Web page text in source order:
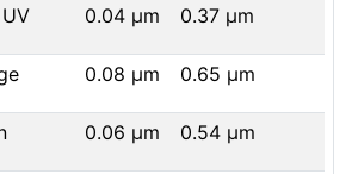
0.04 μm 0.37 μm
0.08 μm 0.65 μm
0.06 μm 0.54 μm